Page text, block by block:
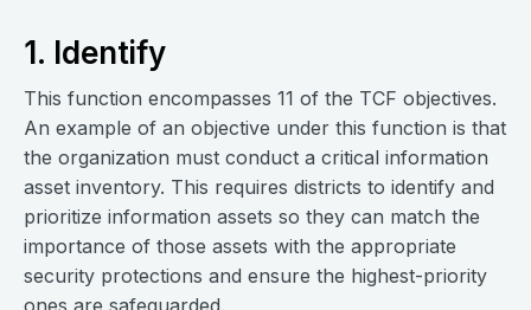
1. Identify
This function encompasses 11 of the TCF objectives.
An example of an objective under this function is that
the organization must conduct a critical information
asset inventory. This requires districts to identify and
prioritize information assets so they can match the
importance of those assets with the appropriate
security protections and ensure the highest-priority
ones are safeguarded.